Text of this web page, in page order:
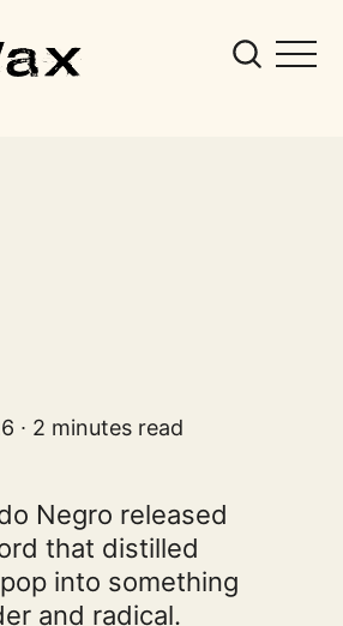
2 minutes read
Negro released
that distilled
into something
and radical.